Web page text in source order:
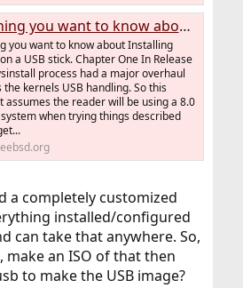
want to know about Installing FreeBSD on a USB stick
you want to know about Installing
a USB stick. Chapter One In Release
process had a major overhaul
the kernels USB handling. So this
assumes the reader will be using a 8.0
when trying things described
a completely customized
installed/configured
can take that anywhere. So,
make an ISO of that then
to make the USB image?